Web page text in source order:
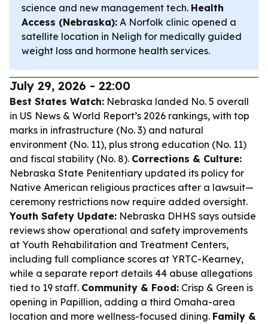
science and new management tech. Health
Access (Nebraska): A Norfolk clinic opened a
satellite location in Neligh for medically guided
weight loss and hormone health services.
July 29, 2026 - 22:00
Best States Watch: Nebraska landed No. 5 overall
in US News & World Report’s 2026 rankings, with top
marks in infrastructure (No. 3) and natural
environment (No. 11), plus strong education (No. 11)
and fiscal stability (No. 8). Corrections & Culture:
Nebraska State Penitentiary updated its policy for
Native American religious practices after a lawsuit—
ceremony restrictions now require added oversight.
Youth Safety Update: Nebraska DHHS says outside
reviews show operational and safety improvements
at Youth Rehabilitation and Treatment Centers,
including full compliance scores at YRTC-Kearney,
while a separate report details 44 abuse allegations
tied to 19 staff. Community & Food: Crisp & Green is
opening in Papillion, adding a third Omaha-area
location and more wellness-focused dining. Family &